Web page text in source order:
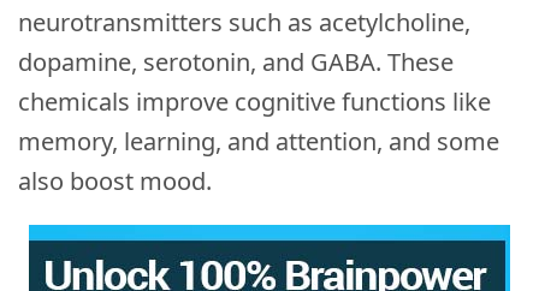
neurotransmitters such as acetylcholine,
dopamine, serotonin, and GABA. These
chemicals improve cognitive functions like
memory, learning, and attention, and some
also boost mood.